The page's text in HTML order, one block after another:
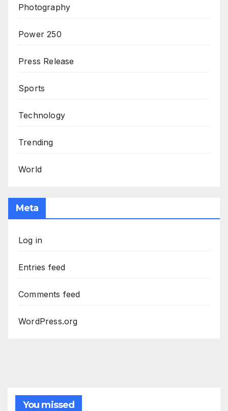
Photography
Power 250
Press Release
Sports
Technology
Trending
World
Meta
Log in
Entries feed
Comments feed
WordPress.org
You missed